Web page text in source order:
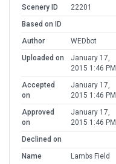
Scenery ID
22201
Based on ID
Author
WEDbot
Uploaded on
January 17,
2015 1:46 PM
Accepted
on
January 17,
2015 1:46 PM
Approved
on
January 17,
2015 1:46 PM
Declined on
Name
Lambs Field